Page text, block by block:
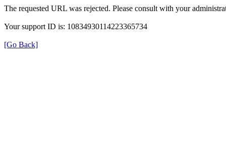
The requested URL was rejected. Please consult with your
Your support ID is: 10834930114223365734
[Go Back]